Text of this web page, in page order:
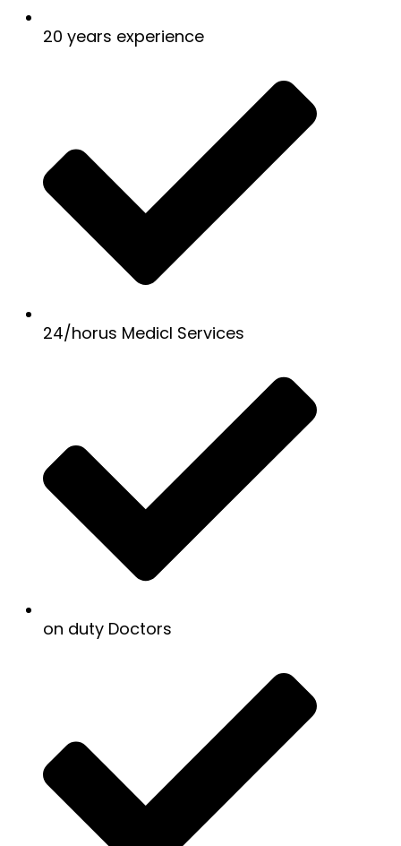
20 years experience
24/horus Medicl Services
on duty Doctors